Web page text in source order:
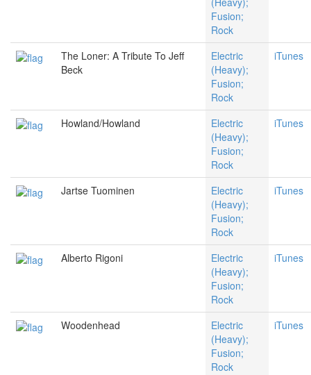
Fusion;
Rock
The Loner: A Tribute To Jeff
Beck
Electric
(Heavy);
Fusion;
Rock
iTunes
Howland/Howland
Electric
(Heavy);
Fusion;
Rock
iTunes
Jartse Tuominen
Electric
(Heavy);
Fusion;
Rock
iTunes
Alberto Rigoni
Electric
(Heavy);
Fusion;
Rock
iTunes
Woodenhead
Electric
(Heavy);
Fusion;
Rock
iTunes